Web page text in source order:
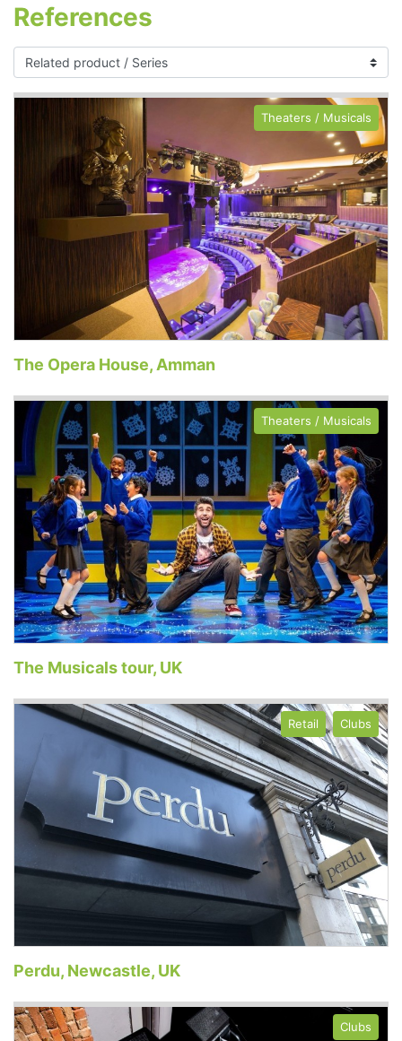
References
Theaters / Musicals
The Opera House, Amman
Theaters / Musicals
The Musicals tour, UK
Retail Clubs
Perdu, Newcastle, UK
Clubs